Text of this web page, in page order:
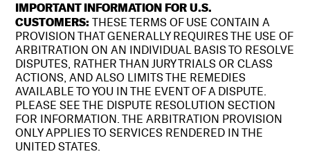
IMPORTANT INFORMATION FOR U.S.
CUSTOMERS: THESE TERMS OF USE CONTAIN A
PROVISION THAT GENERALLY REQUIRES THE USE OF
ARBITRATION ON AN INDIVIDUAL BASIS TO RESOLVE
DISPUTES, RATHER THAN JURY TRIALS OR CLASS
ACTIONS, AND ALSO LIMITS THE REMEDIES
AVAILABLE TO YOU IN THE EVENT OF A DISPUTE.
PLEASE SEE THE DISPUTE RESOLUTION SECTION
FOR INFORMATION. THE ARBITRATION PROVISION
ONLY APPLIES TO SERVICES RENDERED IN THE
UNITED STATES.